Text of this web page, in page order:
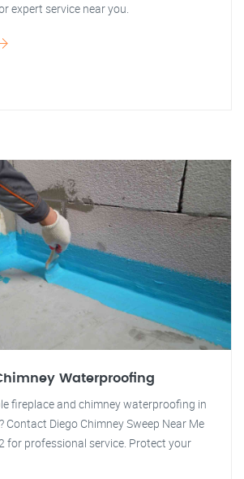
expert service near you.
Waterproofing
fireplace and chimney waterproofing in
Contact Diego Chimney Sweep Near Me
for professional service. Protect your